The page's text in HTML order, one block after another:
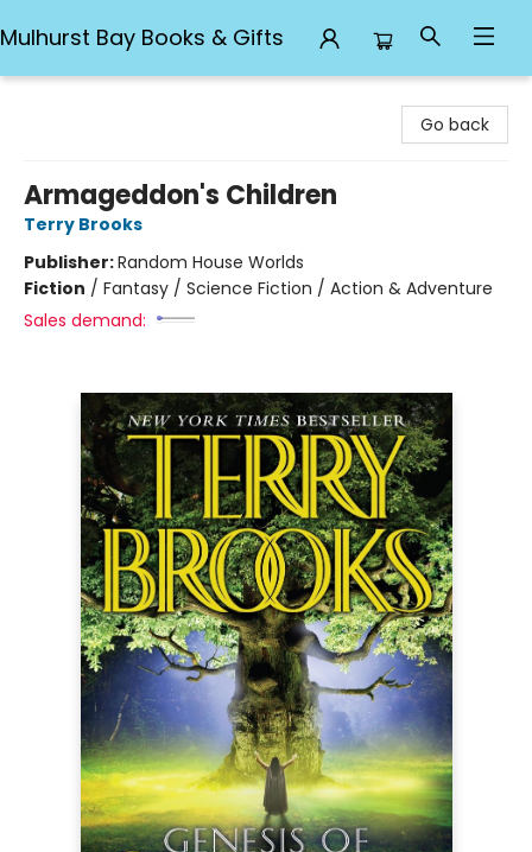
Mulhurst Bay Books & Gifts
Go back
Armageddon's Children
Terry Brooks
Publisher:Random House Worlds
Fiction / Fantasy / Science Fiction / Action & Adventure
Sales demand: